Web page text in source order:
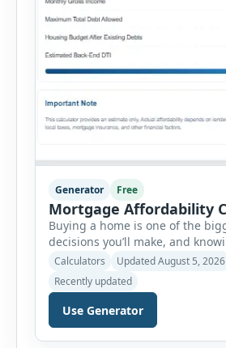
Generator Free
Mortgage Affordability
Buying a home is one of the
decisions you’ll make, and
house you can realistically
before applying for a mortgage.
Affordability Calculator helps
affordable home price based on
existing monthly debts, down
term, interest rate, and other
Calculators
Updated August 5, 2026
Recently updated
Use Generator